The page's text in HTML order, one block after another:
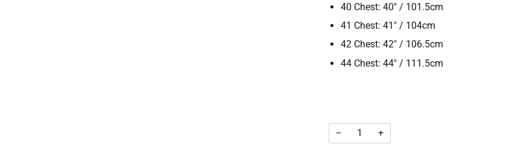
40 Chest: 40" / 101.5cm
41 Chest: 41" / 104cm
42 Chest: 42" / 106.5cm
44 Chest: 44" / 111.5cm
− +